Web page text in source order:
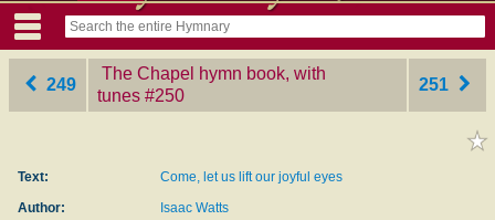
249
The Chapel hymn book, with
tunes ‎#250
251
Text:
Come, let us lift our joyful eyes
Author:
Isaac Watts